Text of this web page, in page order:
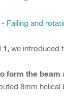
1, we introduced
form the
8mm helical